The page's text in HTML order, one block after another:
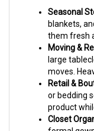
blankets,
them fresh
Moving &
large
moves.
Retail &
or bedding
product
Closet
formal
garments